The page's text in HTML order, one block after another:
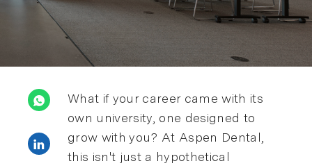
Share via LinkedIn
What if your career came with its
own university, one designed to
grow with you? At Aspen Dental,
this isn't just a hypothetical